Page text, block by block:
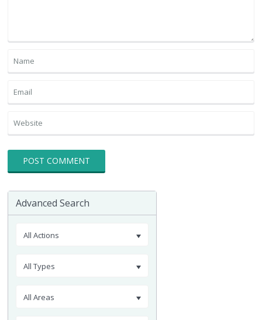
Advanced Search
All Actions
All Types
All Areas